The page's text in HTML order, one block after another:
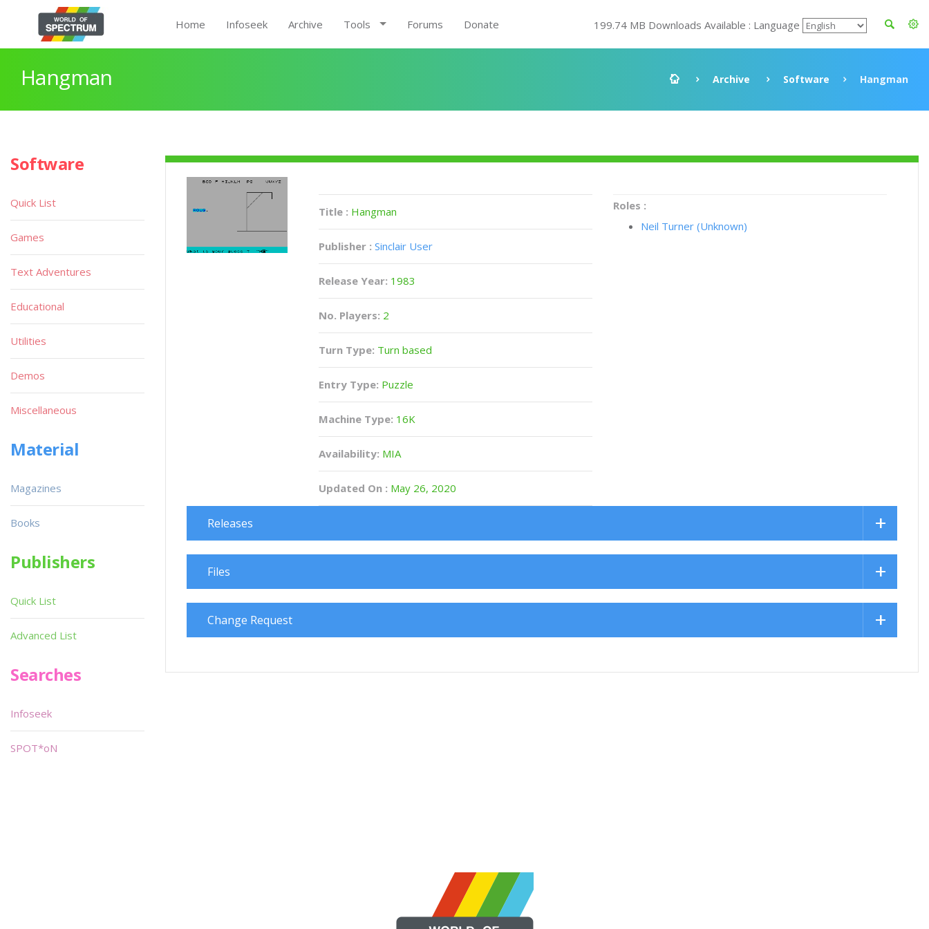
Home Infoseek Archive Tools Forums Donate 199.74 MB Downloads Available : Language
Hangman Archive Software Hangman
Title : Hangman
Publisher : Sinclair User
Release Year: 1983
No. Players: 2
Turn Type: Turn based
Entry Type: Puzzle
Machine Type: 16K
Availability: MIA
Updated On : May 26, 2020
Roles :
Neil Turner (Unknown)
Releases
Files
Change Request
Software
Quick List
Games
Text Adventures
Educational
Utilities
Demos
Miscellaneous
Material
Magazines
Books
Publishers
Quick List
Advanced List
Searches
Infoseek
SPOT*oN